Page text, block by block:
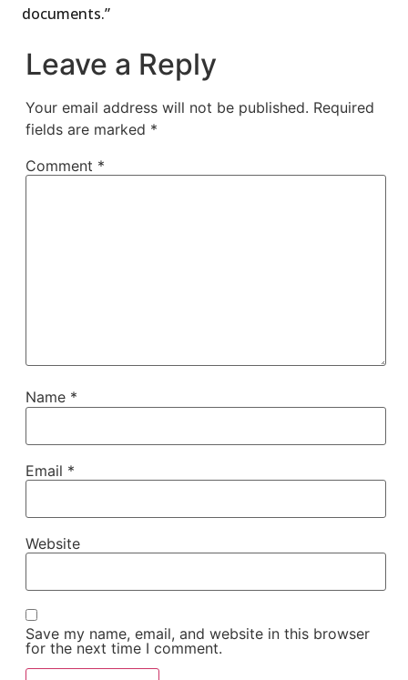
documents.”
Leave a Reply
Your email address will not be published. Required
fields are marked *
Comment *
Name *
Email *
Website
Save my name, email, and website in this browser
for the next time I comment.